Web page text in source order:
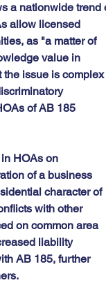
a nationwide trend
allow licensed
as "a matter of
value in
the issue is
of AB 185
HOAs on
of a business
character of
with other
on common area
liability
AB 185, further